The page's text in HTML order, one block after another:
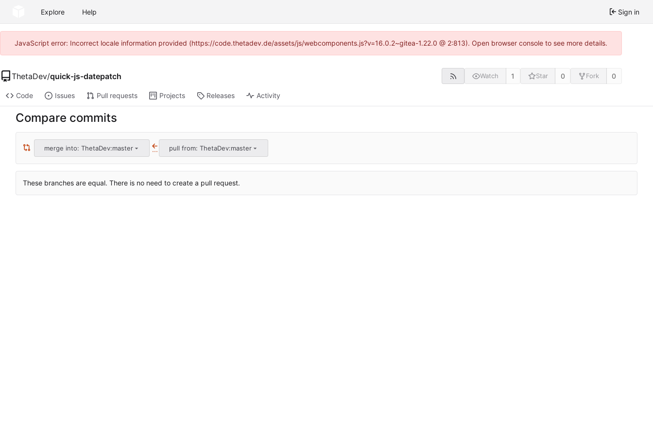
Explore Help Sign in
JavaScript error: Incorrect locale information provided (https://code.thetadev.de/assets/js/webcomponents.js?v=16.0.2~gitea-1.22.0 @ 2:813). Open browser console to see more details.
ThetaDev/quick-js-datepatch Watch 1 Star 0 Fork 0
Code Issues Pull requests Projects Releases Activity
Compare commits
merge into: ThetaDev:master ... pull from: ThetaDev:master
These branches are equal. There is no need to create a pull request.